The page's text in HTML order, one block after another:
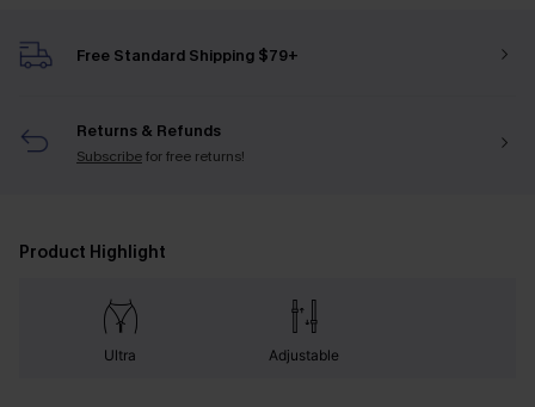
Free Standard Shipping $79+
Returns & Refunds
Subscribefor free returns!
Product Highlight
Ultra Adjustable